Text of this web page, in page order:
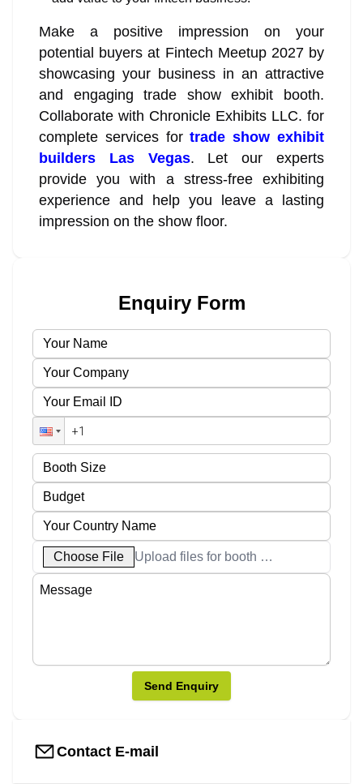
Make a positive impression on your
potential buyers at Fintech Meetup 2027 by
showcasing your business in an attractive
and engaging trade show exhibit booth.
Collaborate with Chronicle Exhibits LLC. for
complete services fortrade show exhibit
builders Las Vegas. Let our experts
provide you with a stress-free exhibiting
experience and help you leave a lasting
impression on the show floor.
Enquiry Form
Choose File Upload files for booth designs
Send Enquiry
Contact E-mail